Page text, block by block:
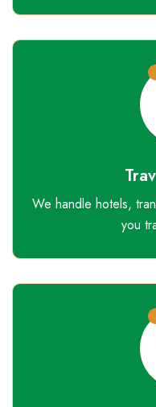
We handle hotels,
you